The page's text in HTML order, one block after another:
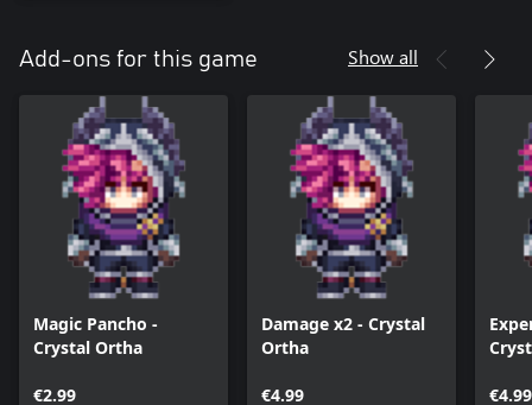
Add-ons for this game Show all
Magic Pancho -
Crystal Ortha
€2.99
Damage x2 - Crystal
Ortha
€4.99 €4.99